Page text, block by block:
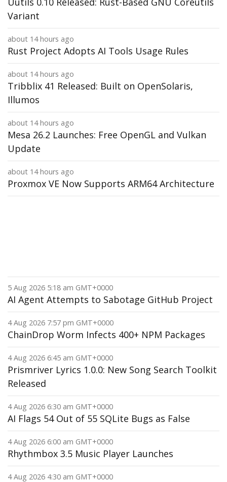
Variant
about 14 hours ago
Rust Project Adopts AI Tools Usage Rules
about 14 hours ago
Tribblix 41 Released: Built on OpenSolaris,
Illumos
about 14 hours ago
Mesa 26.2 Launches: Free OpenGL and Vulkan
Update
about 14 hours ago
Proxmox VE Now Supports ARM64 Architecture
5 Aug 2026 5:18 am GMT+0000
AI Agent Attempts to Sabotage GitHub Project
4 Aug 2026 7:57 pm GMT+0000
ChainDrop Worm Infects 400+ NPM Packages
4 Aug 2026 6:45 am GMT+0000
Prismriver Lyrics 1.0.0: New Song Search Toolkit
Released
4 Aug 2026 6:30 am GMT+0000
AI Flags 54 Out of 55 SQLite Bugs as False
4 Aug 2026 6:00 am GMT+0000
Rhythmbox 3.5 Music Player Launches
4 Aug 2026 4:30 am GMT+0000